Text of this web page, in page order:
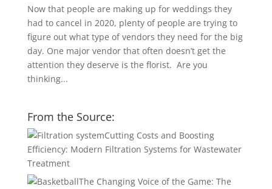
Now that people are making up for weddings they
had to cancel in 2020, plenty of people are trying to
figure out what type of vendors they need for the big
day. One major vendor that often doesn’t get the
attention they deserve is the florist. Are you
thinking...
From the Source:
Cutting Costs and Boosting
Efficiency: Modern Filtration Systems for Wastewater
Treatment
The Changing Voice of the Game: The